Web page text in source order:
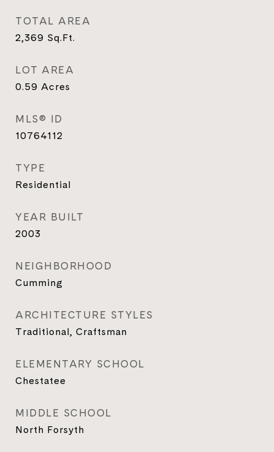
TOTAL AREA
2,369 Sq.Ft.
LOT AREA
0.59 Acres
MLS® ID
10764112
TYPE
Residential
YEAR BUILT
2003
NEIGHBORHOOD
Cumming
ARCHITECTURE STYLES
Traditional, Craftsman
ELEMENTARY SCHOOL
Chestatee
MIDDLE SCHOOL
North Forsyth